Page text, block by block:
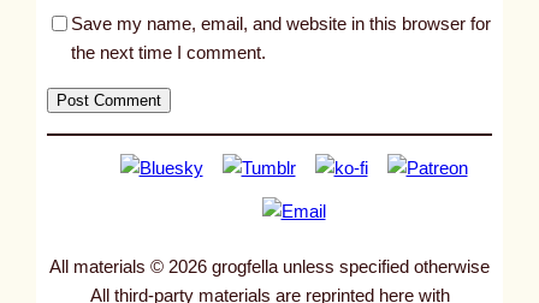
Save my name, email, and website in this browser for
the next time I comment.
All materials © 2026 grogfella unless specified otherwise
All third-party materials are reprinted here with